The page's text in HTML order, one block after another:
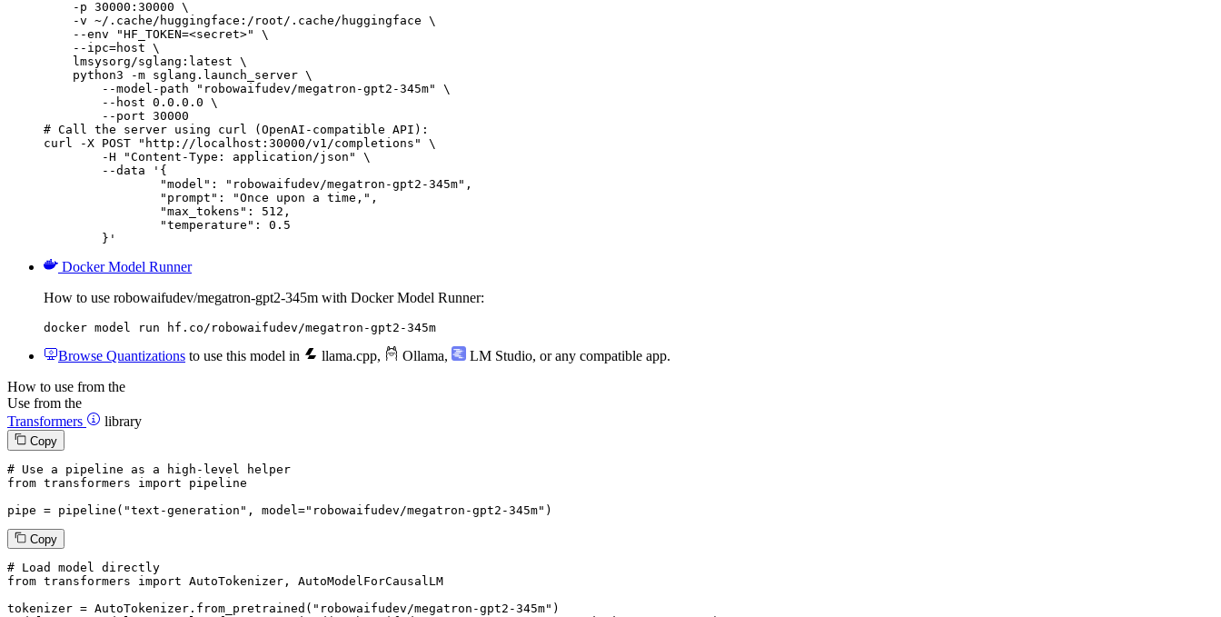
    -p 30000:30000 \
    -v ~/.cache/huggingface:/root/.cache/huggingface \
    --env "HF_TOKEN=<secret>" \
    --ipc=host \
    lmsysorg/sglang:latest \
    python3 -m sglang.launch_server \
        --model-path "robowaifudev/megatron-gpt2-345m" \
        --host 0.0.0.0 \
        --port 30000
# Call the server using curl (OpenAI-compatible API):
curl -X POST "http://localhost:30000/v1/completions" \
	}'
Docker Model Runner
How to use robowaifudev/megatron-gpt2-345m with Docker Model Runner:
docker model run hf.co/robowaifudev/megatron-gpt2-345m
Browse Quantizations to use this model in llama.cpp, Ollama, LM Studio, or any compatible app.
How to use from the
Use from the
Transformers
library
Copy
# Use a pipeline as a high-level helper
from transformers import pipeline
pipe = pipeline( "text-generation" , model="robowaifudev/megatron-gpt2-345m" )
Copy
# Load model directly
from transformers import AutoTokenizer, AutoModelForCausalLM
tokenizer = AutoTokenizer.from_pretrained( "robowaifudev/megatron-gpt2-345m" )